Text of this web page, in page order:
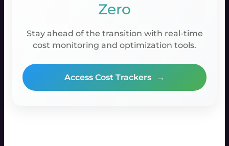
Zero
Stay ahead of the transition with real-time
cost monitoring and optimization tools.
Access Cost Trackers →